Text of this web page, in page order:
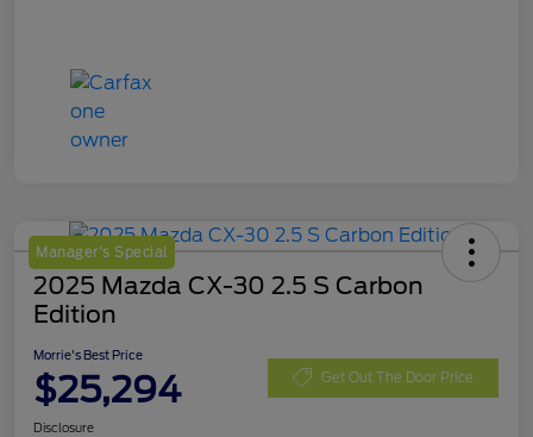
Manager's Special
2025 Mazda CX-30 2.5 S Carbon
Edition
Morrie's Best Price
$25,294 Get Out The Door Price
Disclosure